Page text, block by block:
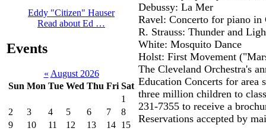
Eddy "Citizen" Hauser
Read about Ed …
Events
« August 2026
Sun Mon Tue Wed Thu Fri Sat
1
2
3 4 5 6 7
8
9
10 11 12 13 14 15
Debussy: La Mer
Ravel: Concerto for piano
R. Strauss: Thunder and
White: Mosquito Dance
Holst: First Movement
The Cleveland Orchestra's
Education Concerts for area
three million children to
231-7355 to receive a
Reservations accepted by